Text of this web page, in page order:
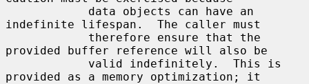
indefinite lifespan.  The caller must
provided buffer reference will also be
provided as a memory optimization; it